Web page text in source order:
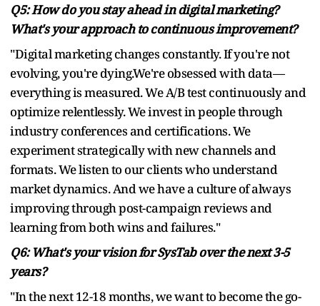
Q5: How do you stay ahead in digital marketing?
What's your approach to continuous improvement?
"Digital marketing changes constantly. If you're not
evolving, you're dying.We're obsessed with data—
everything is measured. We A/B test continuously and
optimize relentlessly. We invest in people through
industry conferences and certifications. We
experiment strategically with new channels and
formats. We listen to our clients who understand
market dynamics. And we have a culture of always
improving through post-campaign reviews and
learning from both wins and failures."
Q6: What's your vision for SysTab over the next 3-5
years?
"In the next 12-18 months, we want to become the go-